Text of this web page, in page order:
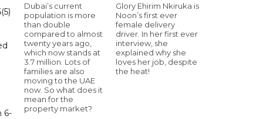
6-
Dubai’s current
population is more
than double
compared to almost
twenty years ago,
which now stands at
3.7 million. Lots of
families are also
moving to the UAE
now. So what does it
mean for the
property market?
Glory Ehirim Nkiruka is
Noon’s first ever
female delivery
driver. In her first ever
interview, she
explained why she
loves her job, despite
the heat!